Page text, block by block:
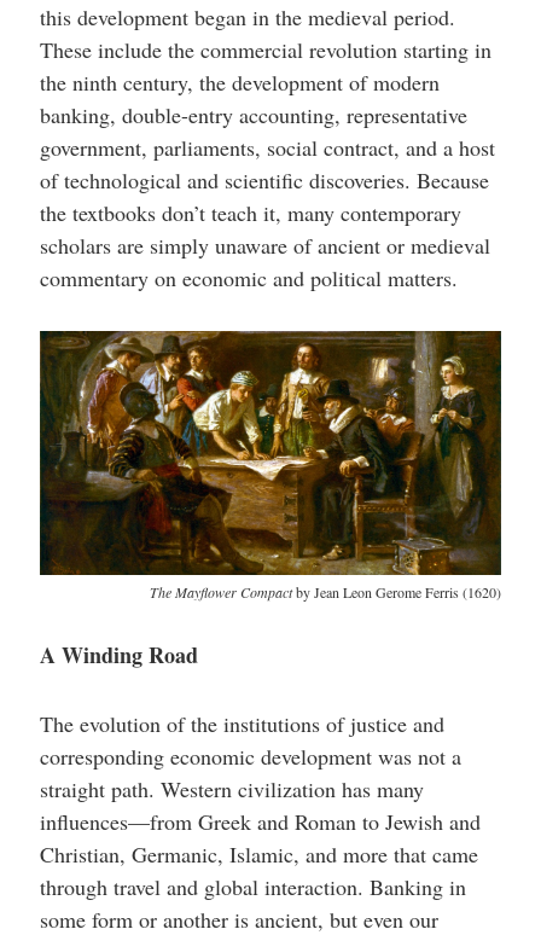
this development began in the medieval period.
These include the commercial revolution starting in
the ninth century, the development of modern
banking, double-entry accounting, representative
government, parliaments, social contract, and a host
of technological and scientific discoveries. Because
the textbooks don’t teach it, many contemporary
scholars are simply unaware of ancient or medieval
commentary on economic and political matters.
The Mayflower Compactby Jean Leon Gerome Ferris (1620)
A Winding Road
The evolution of the institutions of justice and
corresponding economic development was not a
straight path. Western civilization has many
influences—from Greek and Roman to Jewish and
Christian, Germanic, Islamic, and more that came
through travel and global interaction. Banking in
some form or another is ancient, but even our